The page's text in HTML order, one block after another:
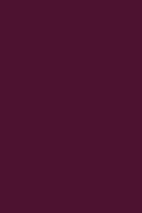
2025
Operator